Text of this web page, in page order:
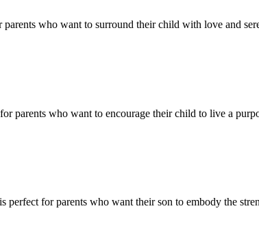
who want to surround their child with love and
who want to encourage their child to live a
for parents who want their son to embody the